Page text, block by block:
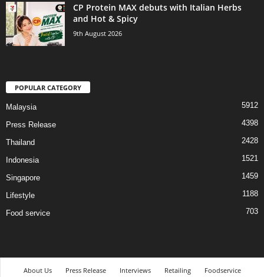
CP Protein MAX debuts with Italian Herbs
and Hot & Spicy
9th August 2026
POPULAR CATEGORY
Malaysia 5912
Press Release 4398
Thailand 2428
Indonesia 1521
Singapore 1459
Lifestyle 1188
Food service 703
About Us Press Release Interviews Retailing Foodservice